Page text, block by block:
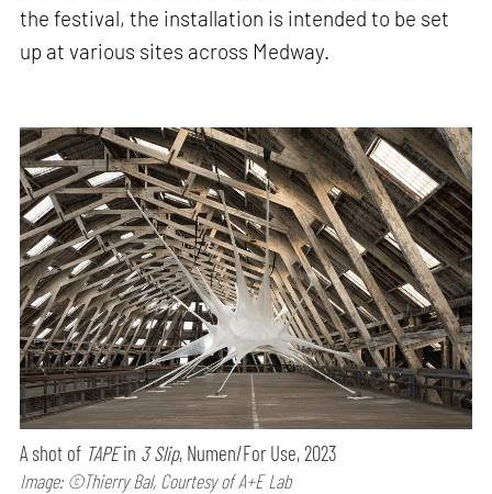
the festival, the installation is intended to be set
up at various sites across Medway.
A shot of TAPEin 3 Slip, Numen/For Use, 2023
Image: ©Thierry Bal, Courtesy of A+E Lab